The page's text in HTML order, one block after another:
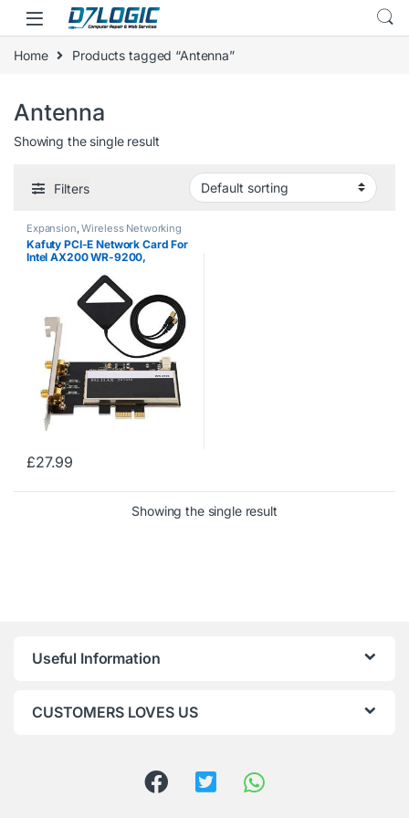
Skip to navigation
Skip to content
Home Products tagged “Antenna”
Antenna
Showing the single result
Filters
Expansion,Wireless Networking
Kafuty PCI-E Network Card For
Intel AX200 WR-9200,
BT5.0 PCI-E Wireless Card +
2pcs 6DBi Antenna, with
2.4Gbps Wireless…
£27.99
Showing the single result
Useful Information
CUSTOMERS LOVES US